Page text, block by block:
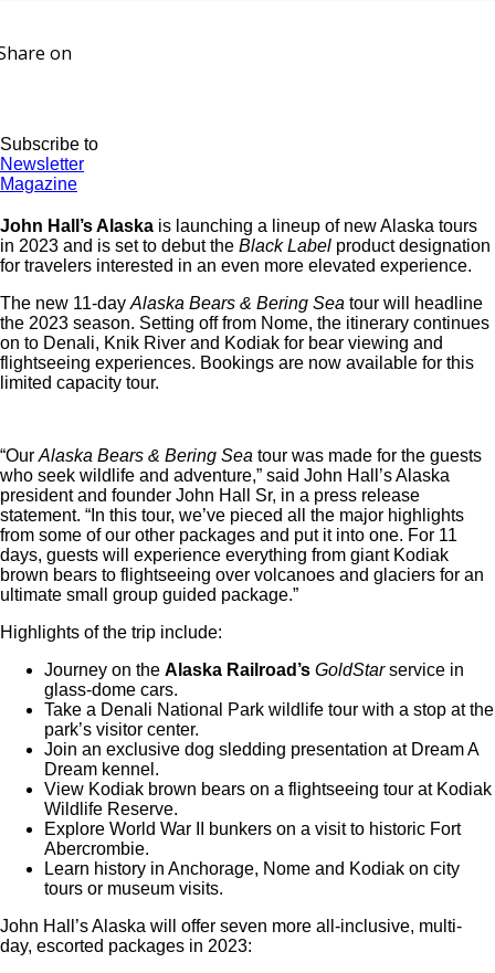
on
Subscribe to
Newsletter
Magazine
John Hall’s Alaska is launching a lineup of new Alaska tours
in 2023 and is set to debut the Black Label product designation
for travelers interested in an even more elevated experience.
The new 11-day Alaska Bears & Bering Sea tour will headline
the 2023 season. Setting off from Nome, the itinerary continues
on to Denali, Knik River and Kodiak for bear viewing and
flightseeing experiences. Bookings are now available for this
limited capacity tour.
“Our Alaska Bears & Bering Sea tour was made for the guests
who seek wildlife and adventure,” said John Hall’s Alaska
president and founder John Hall Sr, in a press release
statement. “In this tour, we’ve pieced all the major highlights
from some of our other packages and put it into one. For 11
days, guests will experience everything from giant Kodiak
brown bears to flightseeing over volcanoes and glaciers for an
ultimate small group guided package.”
Highlights of the trip include:
Journey on the Alaska Railroad’s GoldStarservice in
glass-dome cars.
Take a Denali National Park wildlife tour with a stop at the
park’s visitor center.
Join an exclusive dog sledding presentation at Dream A
Dream kennel.
View Kodiak brown bears on a flightseeing tour at Kodiak
Wildlife Reserve.
Explore World War II bunkers on a visit to historic Fort
Abercrombie.
Learn history in Anchorage, Nome and Kodiak on city
tours or museum visits.
John Hall’s Alaska will offer seven more all-inclusive, multi-
day, escorted packages in 2023: